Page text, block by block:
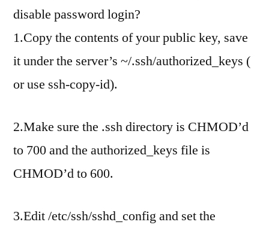
disable password login?
1.Copy the contents of your public key, save
it under the server’s ~/.ssh/authorized_keys (
or use ssh-copy-id).
2.Make sure the .ssh directory is CHMOD’d
to 700 and the authorized_keys file is
CHMOD’d to 600.
3.Edit /etc/ssh/sshd_config and set the